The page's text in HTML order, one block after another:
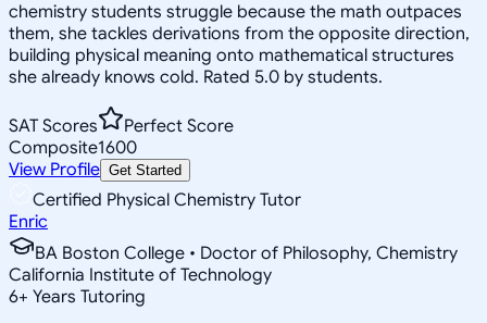
chemistry students struggle because the math outpaces
them, she tackles derivations from the opposite direction,
building physical meaning onto mathematical structures
she already knows cold. Rated 5.0 by students.
SAT Scores
Perfect Score
Composite1600
View Profile Get Started
Certified Physical Chemistry Tutor
Enric
BA Boston College • Doctor of Philosophy, Chemistry
California Institute of Technology
6+ Years Tutoring